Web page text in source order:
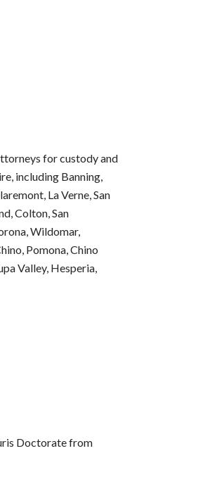
for custody and
including Banning,
La Verne, San
Colton, San
Wildomar,
Pomona, Chino
Valley, Hesperia,
Doctorate from